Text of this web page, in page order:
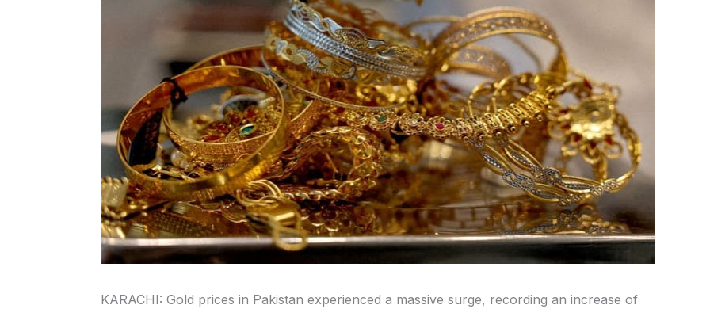
KARACHI: Gold prices in Pakistan experienced a massive surge, recording an increase of